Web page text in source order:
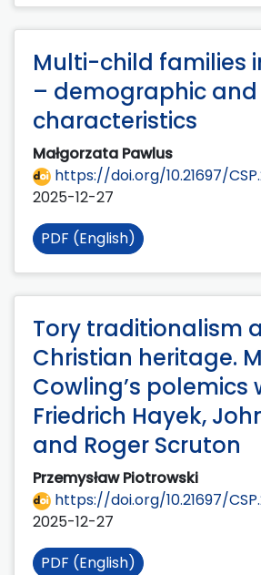
Multi-child families
– demographic and
characteristics
Małgorzata Pawlus
https://doi.org/10.21697/
2025-12-27
PDF (English)
Tory traditionalism
Christian heritage.
Cowling’s polemics
Friedrich Hayek,
and Roger Scruton
Przemysław Piotrowski
https://doi.org/10.21697/
2025-12-27
PDF (English)